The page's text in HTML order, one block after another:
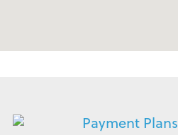
Payment Plans